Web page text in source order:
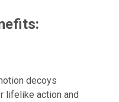
decoys
lifelike action and